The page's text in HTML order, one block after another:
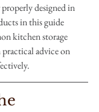
properly designed in
in this guide
kitchen storage
advice on